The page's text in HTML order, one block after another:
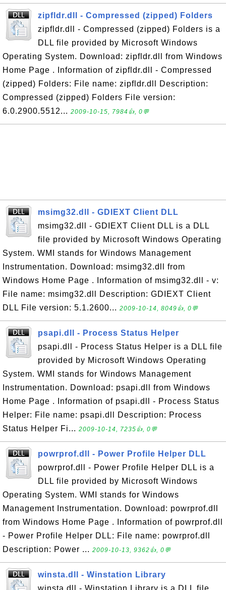
zipfldr.dll - Compressed (zipped) Folders
zipfldr.dll - Compressed (zipped) Folders is a
DLL file provided by Microsoft Windows
Operating System. Download: zipfldr.dll from Windows
Home Page . Information of zipfldr.dll - Compressed
(zipped) Folders: File name: zipfldr.dll Description:
Compressed (zipped) Folders File version:
6.0.2900.5512... 2009-10-15, 7984👍, 0💬
msimg32.dll - GDIEXT Client DLL
msimg32.dll - GDIEXT Client DLL is a DLL
file provided by Microsoft Windows Operating
System. WMI stands for Windows Management
Instrumentation. Download: msimg32.dll from
Windows Home Page . Information of msimg32.dll - v:
File name: msimg32.dll Description: GDIEXT Client
DLL File version: 5.1.2600... 2009-10-14, 8049👍, 0💬
psapi.dll - Process Status Helper
psapi.dll - Process Status Helper is a DLL file
provided by Microsoft Windows Operating
System. WMI stands for Windows Management
Instrumentation. Download: psapi.dll from Windows
Home Page . Information of psapi.dll - Process Status
Helper: File name: psapi.dll Description: Process
Status Helper Fi... 2009-10-14, 7235👍, 0💬
powrprof.dll - Power Profile Helper DLL
powrprof.dll - Power Profile Helper DLL is a
DLL file provided by Microsoft Windows
Operating System. WMI stands for Windows
Management Instrumentation. Download: powrprof.dll
from Windows Home Page . Information of powrprof.dll
- Power Profile Helper DLL: File name: powrprof.dll
Description: Power ... 2009-10-13, 9362👍, 0💬
winsta.dll - Winstation Library
winsta.dll - Winstation Library is a DLL file